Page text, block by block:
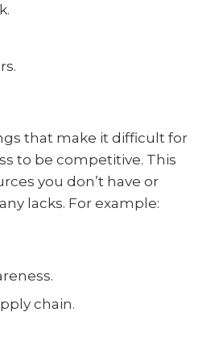
that make it difficult for
to be competitive. This
you don’t have or
lacks. For example:
chain.